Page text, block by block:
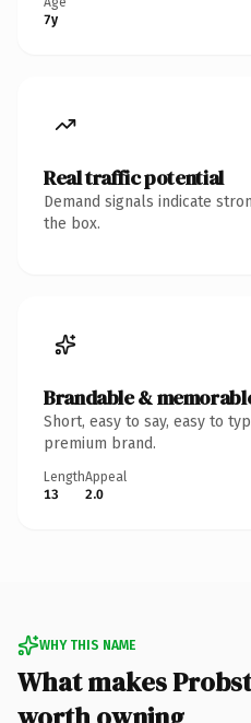
7y
Real traffic potential
Demand signals indicate
the box.
Brandable &
Short, easy to say, easy to
premium brand.
Length
13
Appeal
2.0
WHY THIS NAME
What makes